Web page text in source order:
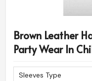
Brown Leather
Party Wear In
Sleeves Type